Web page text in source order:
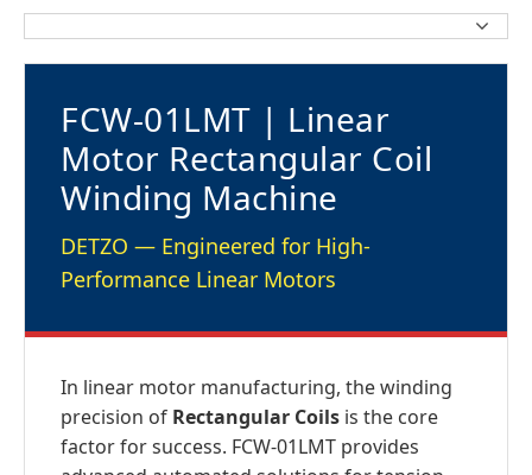
FCW-01LMT | Linear
Motor Rectangular Coil
Winding Machine
DETZO — Engineered for High-
Performance Linear Motors
In linear motor manufacturing, the winding
precision of Rectangular Coils is the core
factor for success. FCW-01LMT provides